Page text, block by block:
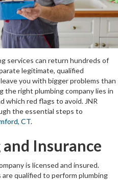
services can return hundreds of
legitimate, qualified
you with bigger problems than
right plumbing company lies in
which red flags to avoid. JNR
the essential steps to
CT.
Insurance
is licensed and insured.
qualified to perform plumbing